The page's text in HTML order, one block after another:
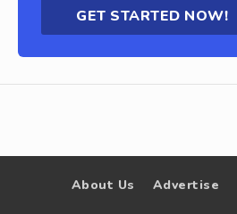
GET STARTED NOW!
About Us Advertise